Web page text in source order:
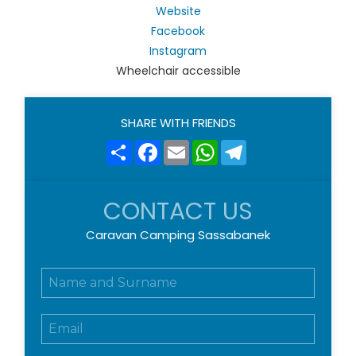
Website
Facebook
Instagram
Wheelchair accessible
SHARE WITH FRIENDS
ShareFacebook
EmailWhatsApp
CONTACT US
Caravan Camping Sassabanek
N
E
m